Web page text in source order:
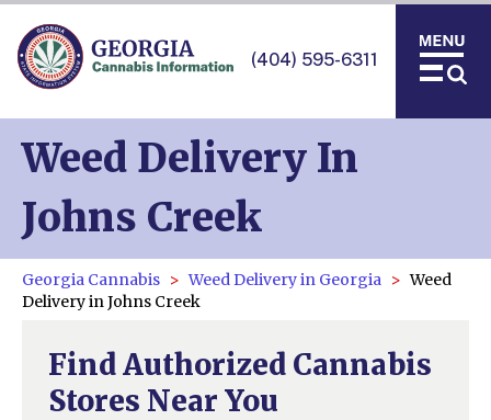
(404) 595-6311
Weed Delivery In
Johns Creek
Georgia Cannabis Weed Delivery in Georgia
Weed
Delivery in Johns Creek
Find Authorized Cannabis
Stores Near You